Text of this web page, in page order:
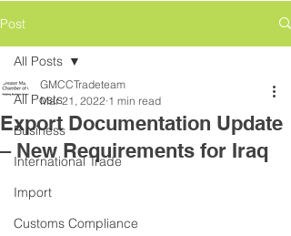
Post
All Posts
Business
International Trade
Import
Customs Compliance
All Posts
Export Documentation Update
– New Requirements for Iraq
GMCCTradeteam
Mar 21, 2022 1 min read